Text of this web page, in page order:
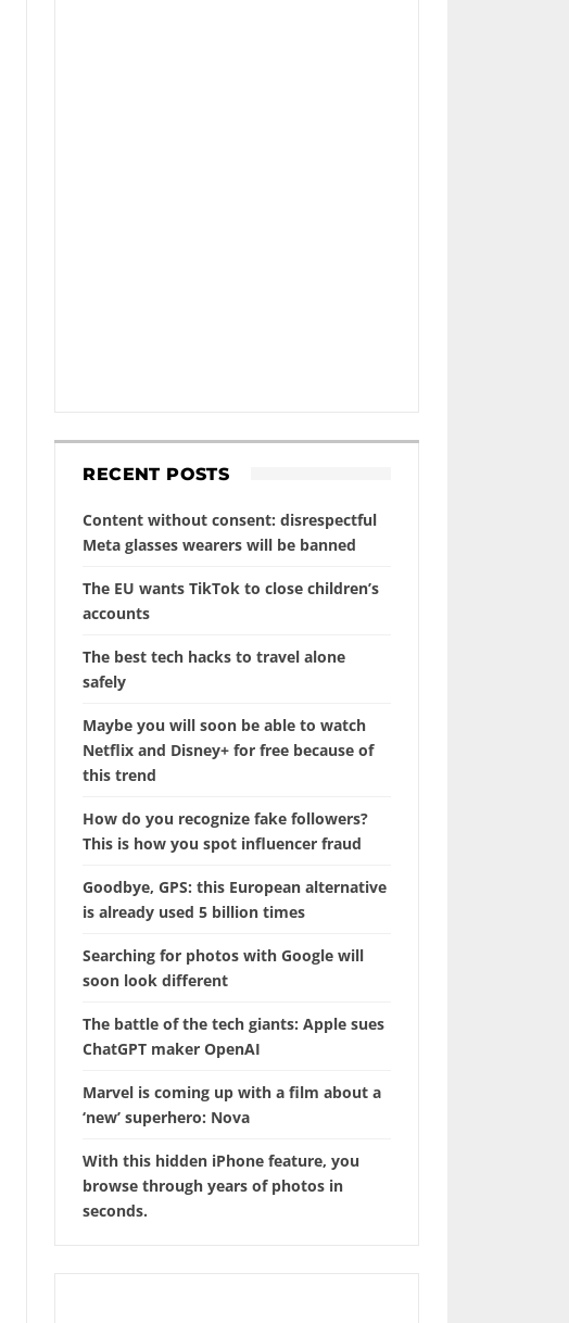
RECENT POSTS
Content without consent: disrespectful
Meta glasses wearers will be banned
The EU wants TikTok to close children’s
accounts
The best tech hacks to travel alone
safely
Maybe you will soon be able to watch
Netflix and Disney+ for free because of
this trend
How do you recognize fake followers?
This is how you spot influencer fraud
Goodbye, GPS: this European alternative
is already used 5 billion times
Searching for photos with Google will
soon look different
The battle of the tech giants: Apple sues
ChatGPT maker OpenAI
Marvel is coming up with a film about a
‘new’ superhero: Nova
With this hidden iPhone feature, you
browse through years of photos in
seconds.